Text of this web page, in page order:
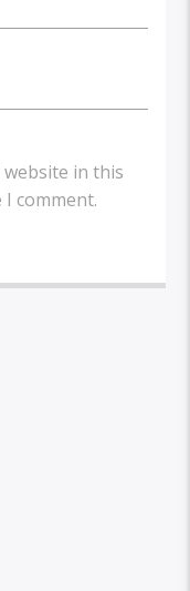
website in this
comment.